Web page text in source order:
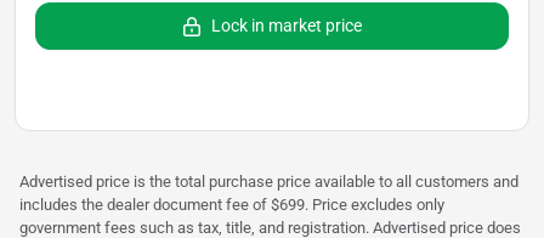
Lock in market price
Advertised price is the total purchase price available to all customers and
includes the dealer document fee of $699. Price excludes only
government fees such as tax, title, and registration. Advertised price does